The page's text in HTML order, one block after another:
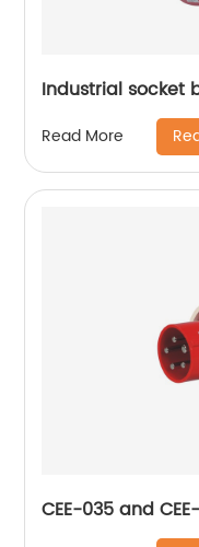
Industrial socket
Read More
CEE-035 and